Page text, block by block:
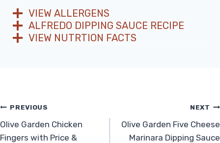
VIEW ALLERGENS
ALFREDO DIPPING SAUCE RECIPE
VIEW NUTRTION FACTS
Post
navigation
PREVIOUS
Olive Garden Chicken
Fingers with Price &
NEXT
Olive Garden Five Cheese
Marinara Dipping Sauce